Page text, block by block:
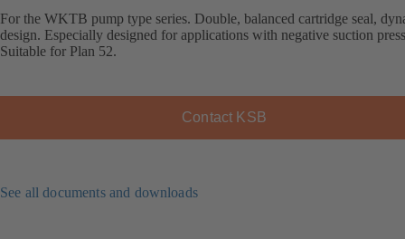
For the WKTB pump type series. Double, balanced cartridge seal,
design. Especially designed for applications with negative suction
Suitable for Plan 52.
Contact KSB
See all documents and downloads